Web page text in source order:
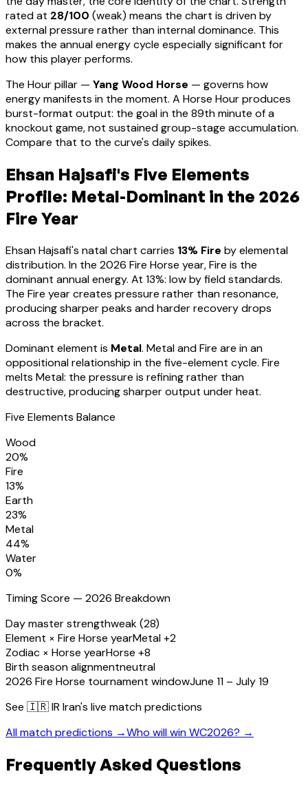
rated at 28/100 (weak) means the chart is driven by
external pressure rather than internal dominance. This
makes the annual energy cycle especially significant for
how this player performs.
The Hour pillar — Yang Wood Horse — governs how
energy manifests in the moment. A Horse Hour produces
burst-format output: the goal in the 89th minute of a
knockout game, not sustained group-stage accumulation.
Compare that to the curve's daily spikes.
Ehsan Hajsafi's Five Elements
Profile: Metal-Dominant in the 2026
Fire Year
Ehsan Hajsafi's natal chart carries 13% Fire by elemental
distribution. In the 2026 Fire Horse year, Fire is the
dominant annual energy. At 13%: low by field standards.
The Fire year creates pressure rather than resonance,
producing sharper peaks and harder recovery drops
across the bracket.
Dominant element is Metal. Metal and Fire are in an
oppositional relationship in the five-element cycle. Fire
melts Metal: the pressure is refining rather than
destructive, producing sharper output under heat.
Five Elements Balance
Wood
20%
Fire
13%
Earth
23%
Metal
44%
Water
0%
Timing Score — 2026 Breakdown
Day master strengthweak (28)
Element × Fire Horse yearMetal +2
Zodiac × Horse yearHorse +8
Birth season alignmentneutral
2026 Fire Horse tournament windowJune 11 – July 19
See 🇮🇷 IR Iran's live match predictions
All match predictions →Who will win WC2026? →
Frequently Asked Questions